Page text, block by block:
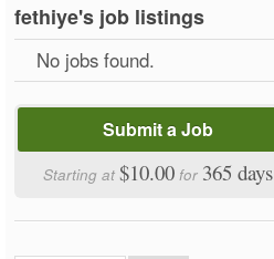
fethiye's job listings
No jobs found.
Submit a Job
Starting at$10.00 for 365 days